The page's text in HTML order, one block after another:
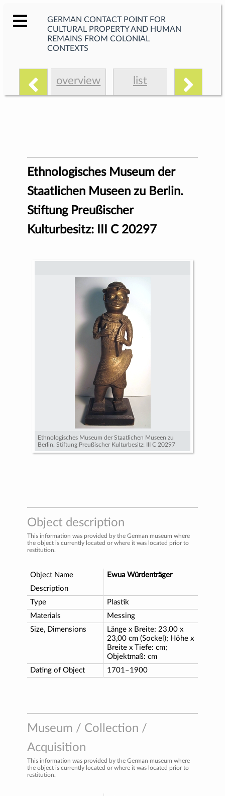
GERMAN CONTACT POINT FOR
CULTURAL PROPERTY AND HUMAN
REMAINS FROM COLONIAL
CONTEXTS
overview list
Ethnologisches Museum der
Staatlichen Museen zu Berlin.
Stiftung Preußischer
Kulturbesitz: III C 20297
Ethnologisches Museum der Staatlichen Museen zu
Berlin. Stiftung Preußischer Kulturbesitz: III C 20297
Object description
This information was provided by the German museum where
the object is currently located or where it was located prior to
restitution.
Object Name
Ewua Würdenträger
Description
Type
Plastik
Materials
Messing
Size, Dimensions
Länge x Breite: 23,00 x
23,00 cm (Sockel); Höhe x
Breite x Tiefe: cm;
Objektmaß: cm
Dating of Object
1701–1900
Museum / Collection /
Acquisition
This information was provided by the German museum where
the object is currently located or where it was located prior to
restitution.